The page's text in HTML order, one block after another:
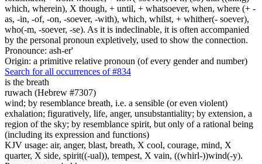
which, wherein), X though, + until, + whatsoever, when, where (+ -
as, -in, -of, -on, -soever, -with), which, whilst, + whither(- soever),
who(-m, -soever, -se). As it is indeclinable, it is often accompanied
by the personal pronoun expletively, used to show the connection.
Pronounce: ash-er'
Origin: a primitive relative pronoun (of every gender and number)
Search for all occurrences of #834
is the breath
ruwach (Hebrew #7307)
wind; by resemblance breath, i.e. a sensible (or even violent)
exhalation; figuratively, life, anger, unsubstantiality; by extension, a
region of the sky; by resemblance spirit, but only of a rational being
(including its expression and functions)
KJV usage: air, anger, blast, breath, X cool, courage, mind, X
quarter, X side, spirit((-ual)), tempest, X vain, ((whirl-))wind(-y).